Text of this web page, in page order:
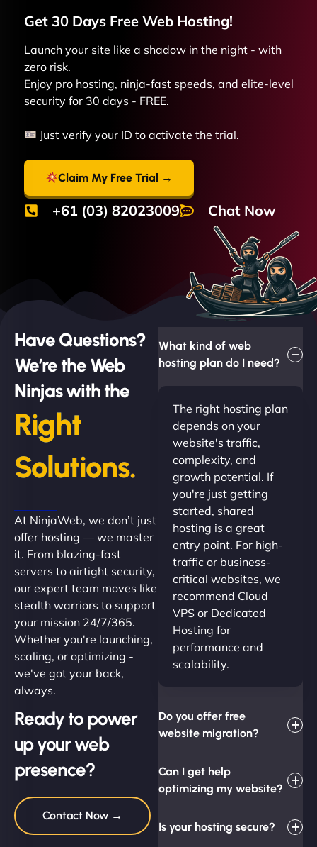
Get 30 Days Free Web Hosting!
Launch your site like a shadow in the night - with
zero risk.
Enjoy pro hosting, ninja-fast speeds, and elite-level
security for 30 days - FREE.
Just verify your ID to activate the trial.
Claim My Free Trial →
+61 (03) 82023009 Chat Now
Have Questions?
We’re the Web
Ninjas with the
Right
Solutions.
At NinjaWeb, we don’t just
offer hosting — we master
it. From blazing-fast
servers to airtight security,
our expert team moves like
stealth warriors to support
your mission 24/7/365.
Whether you're launching,
scaling, or optimizing -
we've got your back,
always.
Ready to power
up your web
presence?
Contact Now →
What kind of web
hosting plan do I need?
The right hosting plan
depends on your
website's traffic,
complexity, and
growth potential. If
you're just getting
started, shared
hosting is a great
entry point. For high-
traffic or business-
critical websites, we
recommend Cloud
VPS or Dedicated
Hosting for
performance and
scalability.
Do you offer free
website migration?
Can I get help
optimizing my website?
Is your hosting secure?